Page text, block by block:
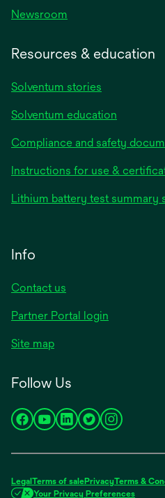
Newsroom
Resources & education
Solventum stories
Solventum education
Compliance and safety
Instructions for use &
Lithium battery test summary
Info
Contact us
Partner Portal login
Site map
Follow Us
opens
new
tab
opens
new
tab
opens
new
tab
opens
new
tab
opens
new
tab
Legal Terms of salePrivacyTerms &
Your Privacy Preferences